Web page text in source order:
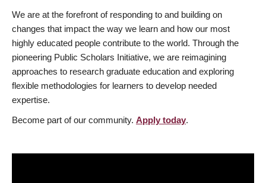
We are at the forefront of responding to and building on
changes that impact the way we learn and how our most
highly educated people contribute to the world. Through the
pioneering Public Scholars Initiative, we are reimagining
approaches to research graduate education and exploring
flexible methodologies for learners to develop needed
expertise.
Become part of our community. Apply today.